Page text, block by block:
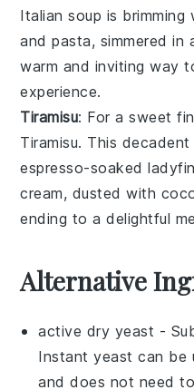
Italian soup is
andpasta, simmered in
warm and inviting way
experience.
Tiramisu: For a sweet
Tiramisu. This decadent
espresso-soaked
cream, dusted with
ending to a delightful
Alternative
active dry yeast -
Instant yeast can be
and does not need